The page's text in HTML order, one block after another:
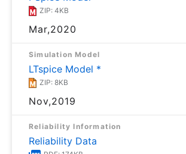
ZIP: 4KB
Mar,2020
Simulation Model
LTspice Model *
ZIP: 8KB
Nov,2019
Reliability Information
Reliability Data